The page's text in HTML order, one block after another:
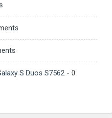
S Duos S7562 - 0